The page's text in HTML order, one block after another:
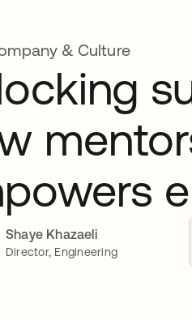
& Culture
Shaye Khazaeli
Director, Engineering